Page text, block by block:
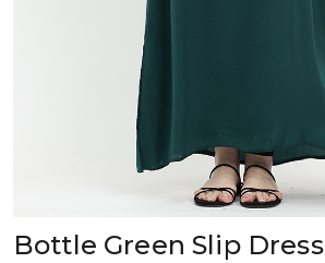
Bottle Green Slip Dress